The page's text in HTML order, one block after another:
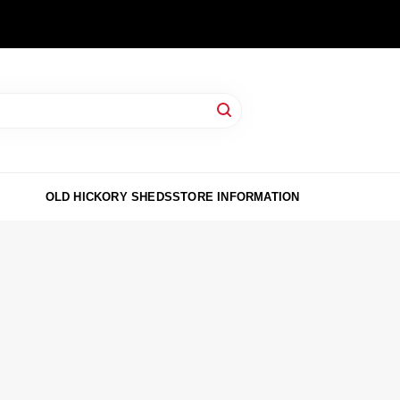
OLD HICKORY SHEDSSTORE INFORMATION